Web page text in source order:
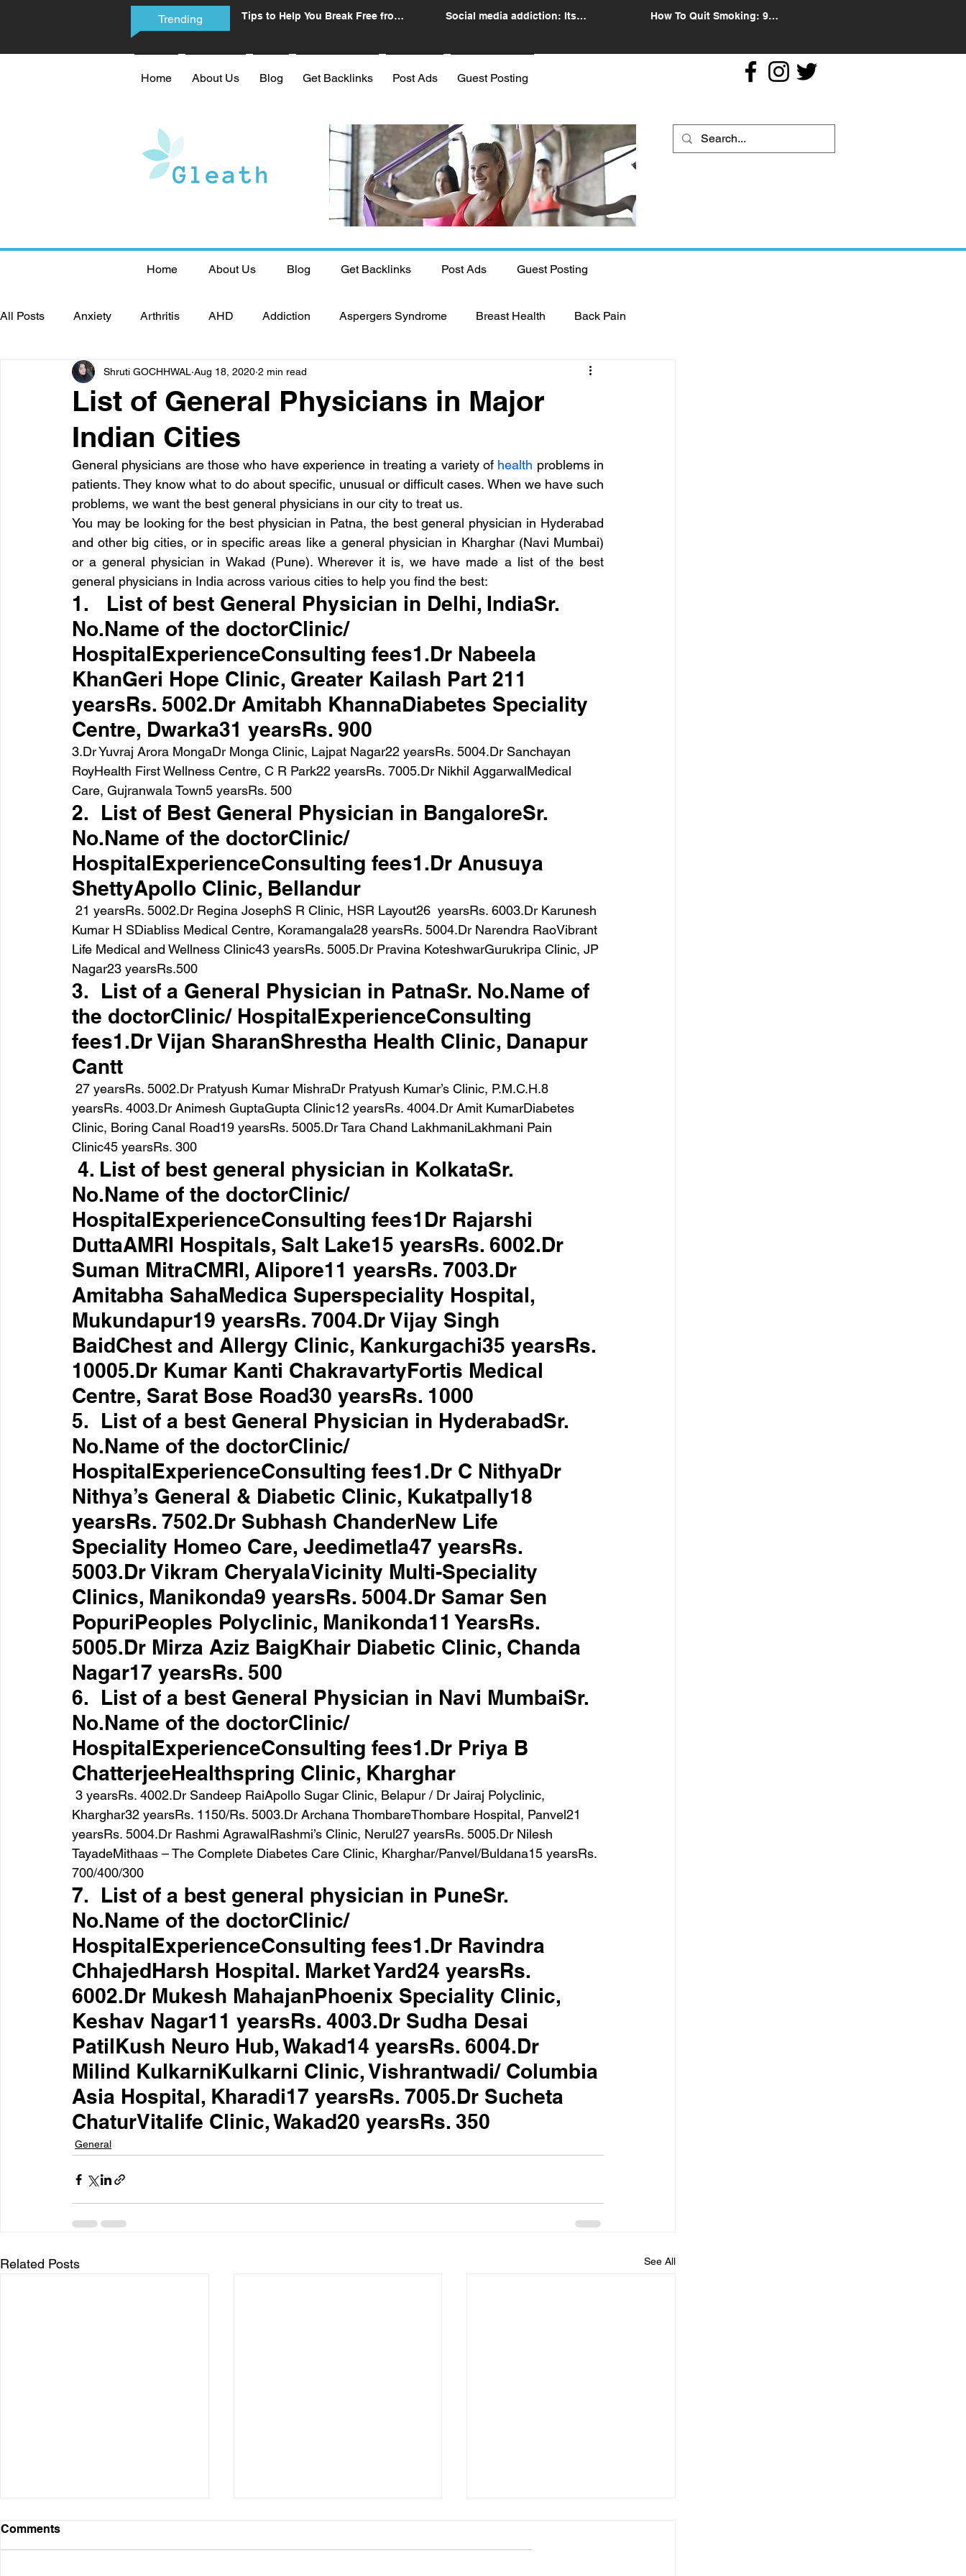
Trending
Tips to Help You Break Free from
Social media addiction: Its
How To Quit Smoking: 9
Home About Us Blog Get Backlinks Post Ads Guest Posting
Home About Us Blog Get Backlinks Post Ads Guest Posting
All Posts Anxiety Arthritis AHD Addiction Aspergers Syndrome Breast Health Back Pain
Bone diseases Beauty Cardiac diseases Dental Health
CoronaVirus Depression
Diseases Diets Eyes Fibromyalgia Food Fever Exercise Hair Loss Hair
List of General Physicians in Major
Indian Cities
Shruti GOCHHWAL Aug 18, 2020 2 min read
General physicians are those who have experience in treating a variety of health problems in
patients. They know what to do about specific, unusual or difficult cases. When we have such
problems, we want the best general physicians in our city to treat us.
You may be looking for the best physician in Patna, the best general physician in Hyderabad
and other big cities, or in specific areas like a general physician in Kharghar (Navi Mumbai)
or a general physician in Wakad (Pune). Wherever it is, we have made a list of the best
general physicians in India across various cities to help you find the best:
1.   List of best General Physician in Delhi, IndiaSr.
No.Name of the doctorClinic/
HospitalExperienceConsulting fees1.Dr Nabeela
KhanGeri Hope Clinic, Greater Kailash Part 211
yearsRs. 5002.Dr Amitabh KhannaDiabetes Speciality
Centre, Dwarka31 yearsRs. 900
3.Dr Yuvraj Arora MongaDr Monga Clinic, Lajpat Nagar22 yearsRs. 5004.Dr Sanchayan
RoyHealth First Wellness Centre, C R Park22 yearsRs. 7005.Dr Nikhil AggarwalMedical
Care, Gujranwala Town5 yearsRs. 500
2.  List of Best General Physician in BangaloreSr.
No.Name of the doctorClinic/
HospitalExperienceConsulting fees1.Dr Anusuya
ShettyApollo Clinic, Bellandur
Kumar H SDiabliss Medical Centre, Koramangala28 yearsRs. 5004.Dr Narendra RaoVibrant
Life Medical and Wellness Clinic43 yearsRs. 5005.Dr Pravina KoteshwarGurukripa Clinic, JP
Nagar23 yearsRs.500
3.  List of a General Physician in PatnaSr. No.Name of
the doctorClinic/ HospitalExperienceConsulting
fees1.Dr Vijan SharanShrestha Health Clinic, Danapur
Cantt
yearsRs. 4003.Dr Animesh GuptaGupta Clinic12 yearsRs. 4004.Dr Amit KumarDiabetes
Clinic, Boring Canal Road19 yearsRs. 5005.Dr Tara Chand LakhmaniLakhmani Pain
Clinic45 yearsRs. 300
4. List of best general physician in KolkataSr.
No.Name of the doctorClinic/
HospitalExperienceConsulting fees1Dr Rajarshi
DuttaAMRI Hospitals, Salt Lake15 yearsRs. 6002.Dr
Suman MitraCMRI, Alipore11 yearsRs. 7003.Dr
Amitabha SahaMedica Superspeciality Hospital,
Mukundapur19 yearsRs. 7004.Dr Vijay Singh
BaidChest and Allergy Clinic, Kankurgachi35 yearsRs.
10005.Dr Kumar Kanti ChakravartyFortis Medical
Centre, Sarat Bose Road30 yearsRs. 1000
5.  List of a best General Physician in HyderabadSr.
No.Name of the doctorClinic/
HospitalExperienceConsulting fees1.Dr C NithyaDr
Nithya’s General & Diabetic Clinic, Kukatpally18
yearsRs. 7502.Dr Subhash ChanderNew Life
Speciality Homeo Care, Jeedimetla47 yearsRs.
5003.Dr Vikram CheryalaVicinity Multi-Speciality
Clinics, Manikonda9 yearsRs. 5004.Dr Samar Sen
PopuriPeoples Polyclinic, Manikonda11 YearsRs.
5005.Dr Mirza Aziz BaigKhair Diabetic Clinic, Chanda
Nagar17 yearsRs. 500
6.  List of a best General Physician in Navi MumbaiSr.
No.Name of the doctorClinic/
HospitalExperienceConsulting fees1.Dr Priya B
ChatterjeeHealthspring Clinic, Kharghar
Kharghar32 yearsRs. 1150/Rs. 5003.Dr Archana ThombareThombare Hospital, Panvel21
yearsRs. 5004.Dr Rashmi AgrawalRashmi’s Clinic, Nerul27 yearsRs. 5005.Dr Nilesh
TayadeMithaas – The Complete Diabetes Care Clinic, Kharghar/Panvel/Buldana15 yearsRs.
700/400/300
7.  List of a best general physician in PuneSr.
No.Name of the doctorClinic/
HospitalExperienceConsulting fees1.Dr Ravindra
ChhajedHarsh Hospital. Market Yard24 yearsRs.
6002.Dr Mukesh MahajanPhoenix Speciality Clinic,
Keshav Nagar11 yearsRs. 4003.Dr Sudha Desai
PatilKush Neuro Hub, Wakad14 yearsRs. 6004.Dr
Milind KulkarniKulkarni Clinic, Vishrantwadi/ Columbia
Asia Hospital, Kharadi17 yearsRs. 7005.Dr Sucheta
ChaturVitalife Clinic, Wakad20 yearsRs. 350
General
Related Posts See All
Comments